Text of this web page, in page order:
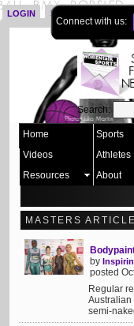
LOGIN SIGN UP
Connect with us:
Search:
Home Sports
Videos
Athletes
Resources
About
MASTERS
by
posted
Regular
Australian
semi-